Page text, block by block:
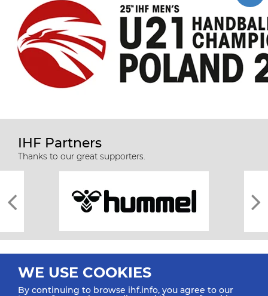
IHF Partners
Thanks to our great supporters.
WE USE COOKIES
By continuing to browse ihf.info, you agree to our